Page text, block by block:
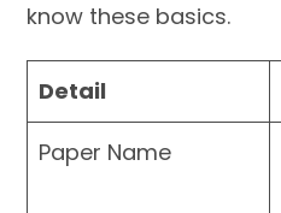
know these basics.
Detail
Paper Name